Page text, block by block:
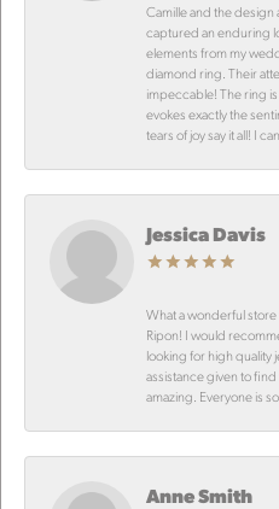
Camille and the design
captured an enduring
elements from my
diamond ring. Their
impeccable! The ring
evokes exactly the
tears of joy say it all! I
Jessica Davis
What a wonderful
Ripon! I would
looking for high quality
assistance given to
amazing. Everyone is
Anne Smith